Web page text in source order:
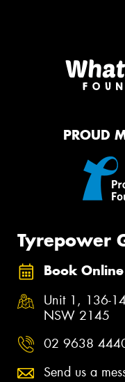
PROUD
Tyrepower
Book Online
Unit 1, 136-
NSW 2145
02 9638
Send us a